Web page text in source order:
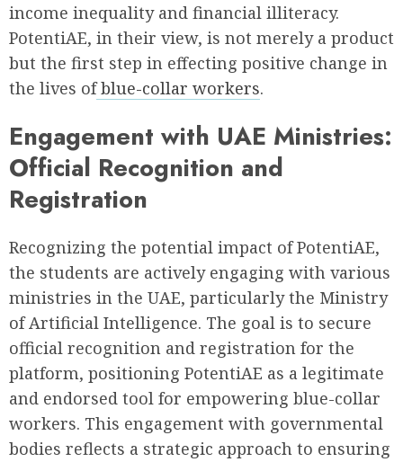
income inequality and financial illiteracy.
PotentiAE, in their view, is not merely a product
but the first step in effecting positive change in
the lives ofblue-collar workers.
Engagement with UAE Ministries:
Official Recognition and
Registration
Recognizing the potential impact of PotentiAE,
the students are actively engaging with various
ministries in the UAE, particularly the Ministry
of Artificial Intelligence. The goal is to secure
official recognition and registration for the
platform, positioning PotentiAE as a legitimate
and endorsed tool for empowering blue-collar
workers. This engagement with governmental
bodies reflects a strategic approach to ensuring